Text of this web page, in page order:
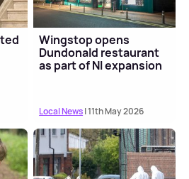
Wingstop opens
Dundonald restaurant
as part of NI expansion
Local News| 11th May 2026